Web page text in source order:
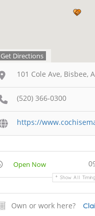
Get Directions
101 Cole Ave, Bisbee,
(520) 366-0300
https://
Open Now
Show All
Own or work here?